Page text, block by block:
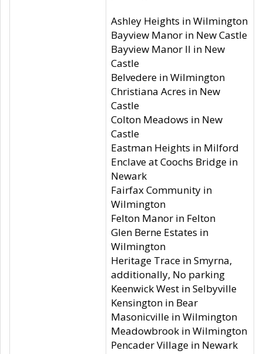
Ashley Heights in Wilmington
Bayview Manor in New Castle
Bayview Manor II in New
Castle
Belvedere in Wilmington
Christiana Acres in New
Castle
Colton Meadows in New
Castle
Eastman Heights in Milford
Enclave at Coochs Bridge in
Newark
Fairfax Community in
Wilmington
Felton Manor in Felton
Glen Berne Estates in
Wilmington
Heritage Trace in Smyrna,
additionally, No parking
Keenwick West in Selbyville
Kensington in Bear
Masonicville in Wilmington
Meadowbrook in Wilmington
Pencader Village in Newark